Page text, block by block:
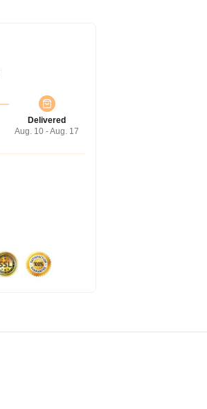
Delivered
Aug. 10 - Aug. 17